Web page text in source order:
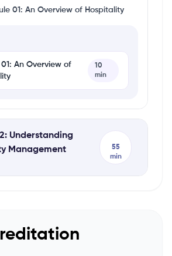
01: An Overview of Hospitality
01: An Overview of
10
min
Understanding
Management
55
min